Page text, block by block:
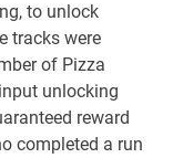
to unlock
tracks were
of Pizza
unlocking
reward
completed a run